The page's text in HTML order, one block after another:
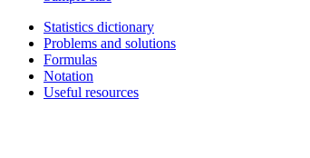
Statistics dictionary
Problems and solutions
Formulas
Notation
Useful resources